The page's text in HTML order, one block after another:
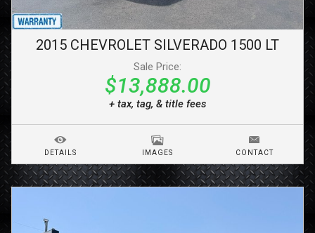
2015 CHEVROLET SILVERADO 1500 LT
Sale Price:
$13,888.00
+ tax, tag, & title fees
DETAILS IMAGES CONTACT